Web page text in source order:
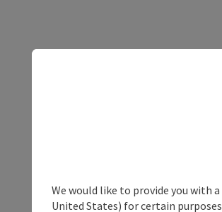
We would like to provide you with
United States) for certain